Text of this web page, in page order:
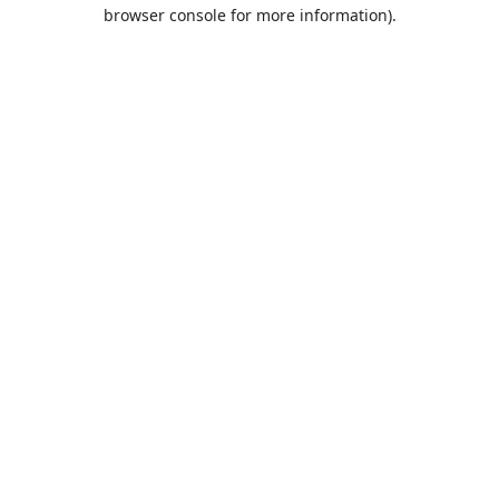
browser console for more information).